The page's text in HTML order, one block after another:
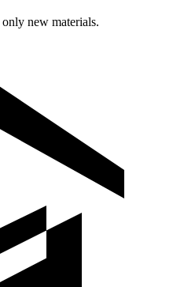
new materials.